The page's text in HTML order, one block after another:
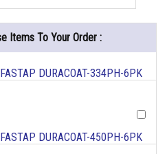
Items To Your Order :
DURACOAT-334PH-6PK
DURACOAT-450PH-6PK